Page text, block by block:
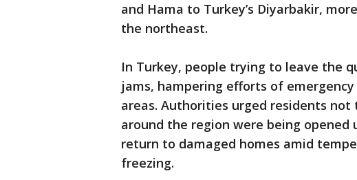
and Hama to Turkey’s Diyarbakir,
the northeast.
In Turkey, people trying to leave the
jams, hampering efforts of
areas. Authorities urged residents
around the region were being
return to damaged homes amid
freezing.